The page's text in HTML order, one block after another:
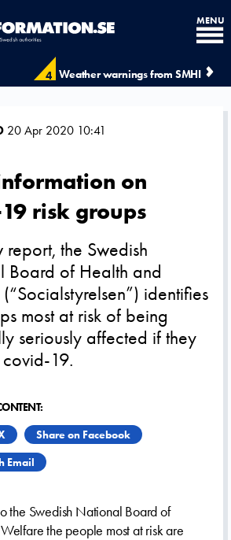
4 Weather warnings from SMHI
MENU
20 Apr 2020 10:41
on
risk groups
report, the Swedish
Board of Health and
identifies
most at risk of being
seriously affected if they
19.
Share on Facebook
Email
the Swedish National Board of
the people most at risk are